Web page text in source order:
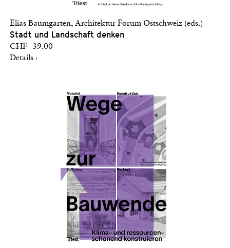
Elias Baumgarten, Architektur Forum Ostschweiz (eds.)
Stadt und Landschaft denken
CHF 39.00
Details ›